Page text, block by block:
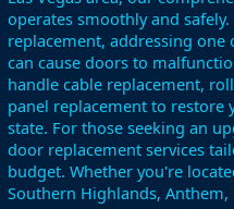
operates smoothly and
replacement, addressing
can cause doors to
handle cable replacement,
panel replacement to
state. For those seeking an
door replacement services
budget. Whether you're
Southern Highlands,